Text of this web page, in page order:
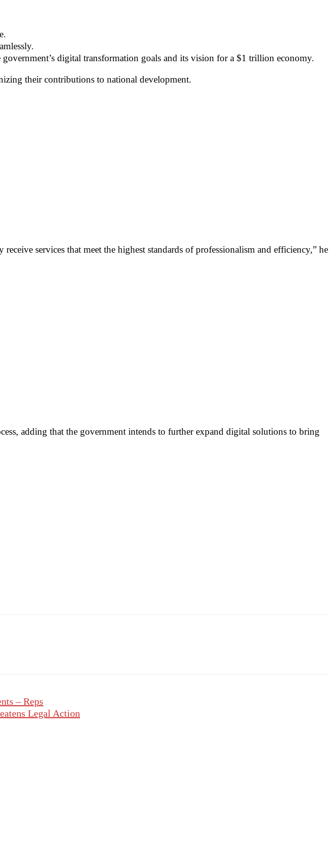
digital transformation goals and its vision for a $1 trillion economy.
their contributions to national development.
services that meet the highest standards of professionalism and efficiency,” he
adding that the government intends to further expand digital solutions to bring
– Reps
Legal Action